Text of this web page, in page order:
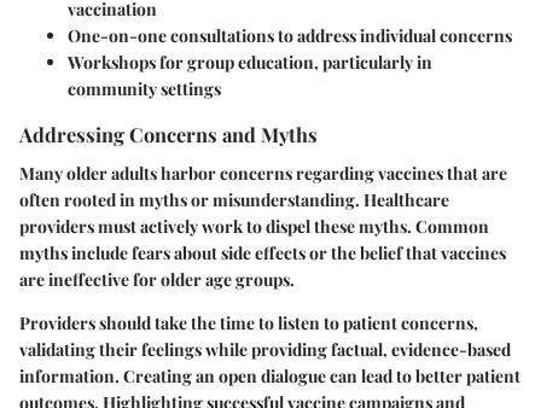
vaccination
One-on-one consultationsto address individual concerns
Workshopsfor group education, particularly in
community settings
Addressing Concerns and Myths
Many older adults harbor concerns regarding vaccines that are
often rooted in myths or misunderstanding. Healthcare
providers must actively work to dispel these myths. Common
myths include fears about side effects or the belief that vaccines
are ineffective for older age groups.
Providers should take the time to listen to patient concerns,
validating their feelings while providing factual, evidence-based
information. Creating an open dialogue can lead to better patient
outcomes. Highlighting successful vaccine campaigns and